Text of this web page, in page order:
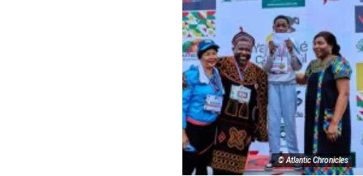
© Atlantic Chronicles